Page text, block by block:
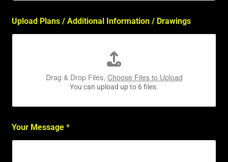
Upload Plans / Additional Information / Drawings
Drag & Drop Files, Choose Files to Upload
You can upload up to 6 files.
Your Message*